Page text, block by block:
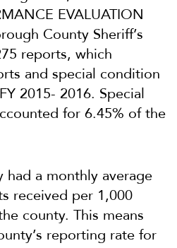
EVALUATION
County Sheriff’s
reports, which
and special condition
2015- 2016. Special
for 6.45% of the
a monthly average
received per 1,000
county. This means
reporting rate for